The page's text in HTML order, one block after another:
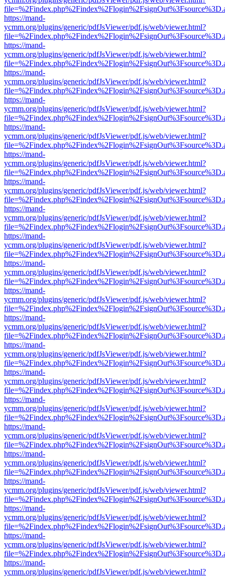
https://mand-
ycmm.org/plugins/generic/pdfJsViewer/pdf.js/web/viewer.html?
https://mand-
ycmm.org/plugins/generic/pdfJsViewer/pdf.js/web/viewer.html?
https://mand-
ycmm.org/plugins/generic/pdfJsViewer/pdf.js/web/viewer.html?
https://mand-
ycmm.org/plugins/generic/pdfJsViewer/pdf.js/web/viewer.html?
https://mand-
ycmm.org/plugins/generic/pdfJsViewer/pdf.js/web/viewer.html?
https://mand-
ycmm.org/plugins/generic/pdfJsViewer/pdf.js/web/viewer.html?
https://mand-
ycmm.org/plugins/generic/pdfJsViewer/pdf.js/web/viewer.html?
https://mand-
ycmm.org/plugins/generic/pdfJsViewer/pdf.js/web/viewer.html?
https://mand-
ycmm.org/plugins/generic/pdfJsViewer/pdf.js/web/viewer.html?
https://mand-
ycmm.org/plugins/generic/pdfJsViewer/pdf.js/web/viewer.html?
https://mand-
ycmm.org/plugins/generic/pdfJsViewer/pdf.js/web/viewer.html?
https://mand-
ycmm.org/plugins/generic/pdfJsViewer/pdf.js/web/viewer.html?
https://mand-
ycmm.org/plugins/generic/pdfJsViewer/pdf.js/web/viewer.html?
https://mand-
ycmm.org/plugins/generic/pdfJsViewer/pdf.js/web/viewer.html?
https://mand-
ycmm.org/plugins/generic/pdfJsViewer/pdf.js/web/viewer.html?
https://mand-
ycmm.org/plugins/generic/pdfJsViewer/pdf.js/web/viewer.html?
https://mand-
ycmm.org/plugins/generic/pdfJsViewer/pdf.js/web/viewer.html?
https://mand-
ycmm.org/plugins/generic/pdfJsViewer/pdf.js/web/viewer.html?
https://mand-
ycmm.org/plugins/generic/pdfJsViewer/pdf.js/web/viewer.html?
https://mand-
ycmm.org/plugins/generic/pdfJsViewer/pdf.js/web/viewer.html?
https://mand-
ycmm.org/plugins/generic/pdfJsViewer/pdf.js/web/viewer.html?